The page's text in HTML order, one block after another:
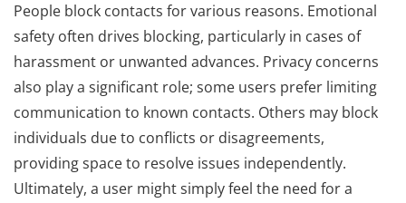
People block contacts for various reasons. Emotional
safety often drives blocking, particularly in cases of
harassment or unwanted advances. Privacy concerns
also play a significant role; some users prefer limiting
communication to known contacts. Others may block
individuals due to conflicts or disagreements,
providing space to resolve issues independently.
Ultimately, a user might simply feel the need for a